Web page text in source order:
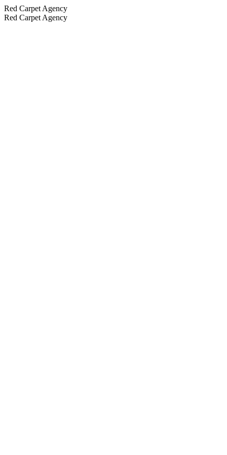
Red Carpet Agency
Red Carpet Agency